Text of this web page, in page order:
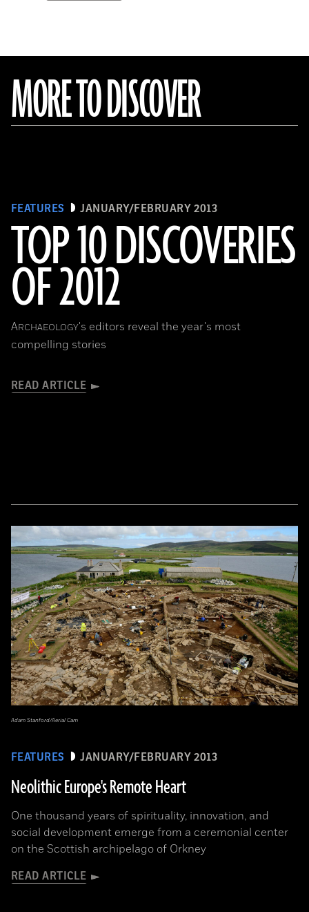
MORE TO DISCOVER
FEATURES JANUARY/FEBRUARY 2013
TOP 10 DISCOVERIES
OF 2012
ARCHAEOLOGY's editors reveal the year's most
compelling stories
READ ARTICLE
FEATURES JANUARY/FEBRUARY 2013
Neolithic Europe's Remote Heart
One thousand years of spirituality, innovation, and
social development emerge from a ceremonial center
on the Scottish archipelago of Orkney
READ ARTICLE
Adam Stanford/Aerial Cam